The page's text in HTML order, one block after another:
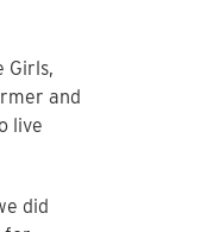
Girls,
and
live
did